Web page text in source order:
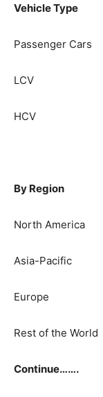
Vehicle Type
Passenger Cars
LCV
HCV
By Region
North America
Asia-Pacific
Europe
Rest of the World
Continue…….